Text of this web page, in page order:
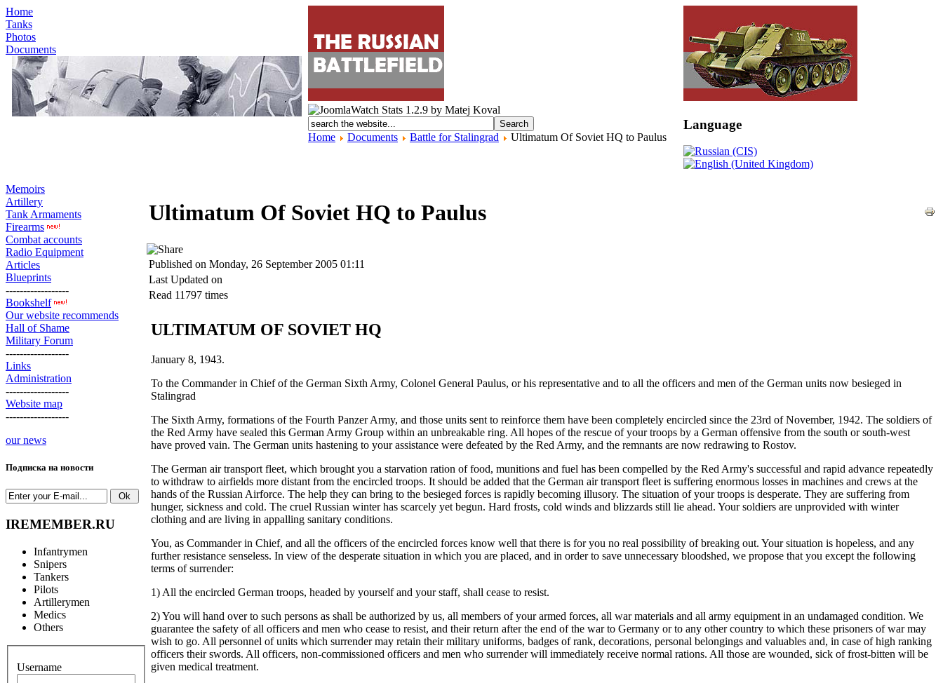
Home
Tanks
Photos
Documents
Home Documents Battle for Stalingrad Ultimatum Of Soviet HQ to Paulus
Language
Memoirs
Artillery
Tank Armaments
Firearms
Combat accounts
Radio Equipment
Articles
Blueprints
------------------
Bookshelf
Our website recommends
Hall of Shame
Military Forum
------------------
Links
Administration
------------------
Website map
------------------
our news
Подписка на новости
IREMEMBER.RU
Infantrymen
Snipers
Tankers
Pilots
Artillerymen
Medics
Others
Username
Ultimatum Of Soviet HQ to Paulus
Published on Monday, 26 September 2005 01:11
Last Updated on
Read 11797 times
ULTIMATUM OF SOVIET HQ
January 8, 1943.
To the Commander in Chief of the German Sixth Army, Colonel General Paulus, or his representative and to all the officers and men of the German units now besieged in
Stalingrad
The Sixth Army, formations of the Fourth Panzer Army, and those units sent to reinforce them have been completely encircled since the 23rd of November, 1942. The soldiers of
the Red Army have sealed this German Army Group within an unbreakable ring. All hopes of the rescue of your troops by a German offensive from the south orsouth-west
have proved vain. The German units hastening to your assistance were defeated by the Red Army, and the remnants are now redrawing to Rostov.
The German air transport fleet, which brought you a starvation ration of food, munitions and fuel has been compelled by the Red Army's successful and rapid advance repeatedly
to withdraw to airfields more distant from the encircled troops. It should be added that the German air transport fleet is suffering enormous losses in machines and crews at the
hands of the Russian Airforce. The help they can bring to the besieged forces is rapidly becoming illusory. The situation of your troops is desperate. They are suffering from
hunger, sickness and cold. The cruel Russian winter has scarcely yet begun. Hard frosts, cold winds and blizzards still lie ahead. Your soldiers are unprovided with winter
clothing and are living in appalling sanitary conditions.
You, as Commander in Chief, and all the officers of the encircled forces know well that there is for you no real possibility of breaking out. Your situation is hopeless, and any
further resistance senseless. In view of the desperate situation in which you are placed, and in order to save unnecessary bloodshed, we propose that you except the following
terms of surrender:
1) All the encircled German troops, headed by yourself and your staff, shall cease to resist.
2) You will hand over to such persons as shall be authorized by us, all members of your armed forces, all war materials and all army equipment in an undamaged condition. We
guarantee the safety of all officers and men who cease to resist, and their return after the end of the war to Germany or to any other country to which these prisoners of war may
wish to go. All personnel of units which surrender may retain their military uniforms, badges of rank, decorations, personal belongings and valuables and, in case of high ranking
officers their swords. All officers, non-commissioned officers and men who surrender will immediately receive normal rations. All those are wounded, sick offrost-bitten will be
given medical treatment.